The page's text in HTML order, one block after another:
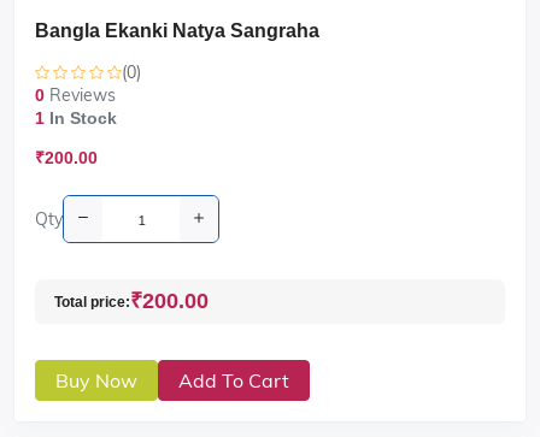
Bangla Ekanki Natya Sangraha
(0)
0 Reviews
1 In Stock
₹200.00
Qty
Total price:₹200.00
Buy Now Add To Cart